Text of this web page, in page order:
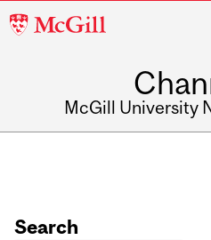
McGill
McGill University
Search